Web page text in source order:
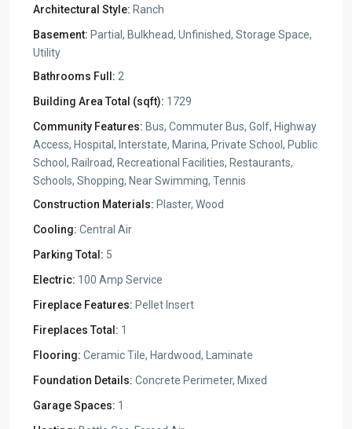
Architectural Style: Ranch
Basement: Partial, Bulkhead, Unfinished, Storage Space,
Utility
Bathrooms Full: 2
Building Area Total (sqft): 1729
Community Features: Bus, Commuter Bus, Golf, Highway
Access, Hospital, Interstate, Marina, Private School, Public
School, Railroad, Recreational Facilities, Restaurants,
Schools, Shopping, Near Swimming, Tennis
Construction Materials: Plaster, Wood
Cooling: Central Air
Parking Total: 5
Electric: 100 Amp Service
Fireplace Features: Pellet Insert
Fireplaces Total: 1
Flooring: Ceramic Tile, Hardwood, Laminate
Foundation Details: Concrete Perimeter, Mixed
Garage Spaces: 1